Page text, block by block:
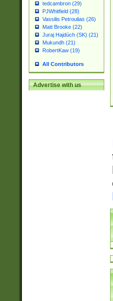
tedcambron (29)
PJWhitfield (28)
Vassilis Petroulias (26)
Matt Brooke (22)
Juraj Hajdúch (SK) (21)
Mukundh (21)
RobertKaw (19)
All Contributors
Advertise with us